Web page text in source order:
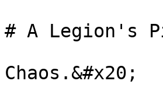
# A Legion's
Chaos.&#x20;